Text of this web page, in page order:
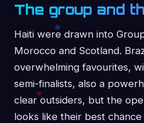
The group and
Haiti were drawn into
Morocco and Scotland.
overwhelming favourites,
semi-finalists, also a
clear outsiders, but the
looks like their best